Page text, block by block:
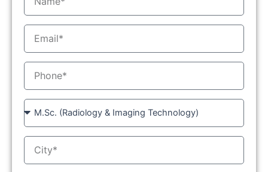
pursue B.Tech through lateral entry.
Polytechnic Lateral Entry Syllabus
While the syllabus varies slightly depending on the
specialization, thepolytechnic lateral entry syllabusat
usually includes:
Advanced core subjects in your field (Mechanical,
Civil, etc.).
Practical labs and workshops.
EmailID
MobileNo
Course
City